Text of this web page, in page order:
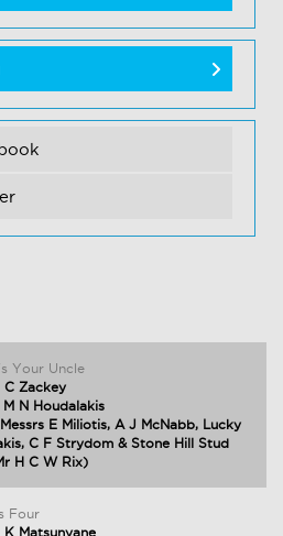
Your Uncle
C Zackey
M N Houdalakis
Messrs E Miliotis, A J McNabb, Lucky
C F Strydom & Stone Hill Stud
H C W Rix)
Four
K Matsunyane